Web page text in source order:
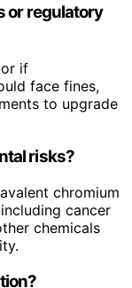
or regulatory
if
face fines,
to upgrade
risks?
chromium
cancer
chemicals